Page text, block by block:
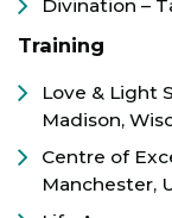
Divination –
Training
Love & Light
Madison,
Centre of
Manchester,